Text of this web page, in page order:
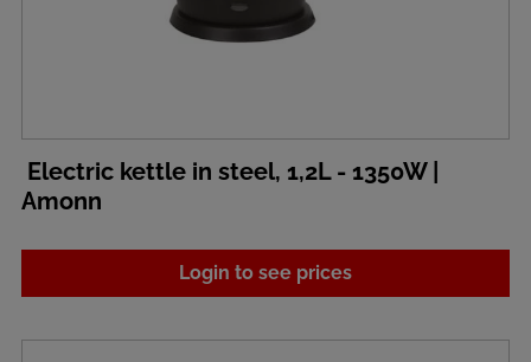
Electric kettle in steel, 1,2L - 1350W |
Amonn
Login to see prices